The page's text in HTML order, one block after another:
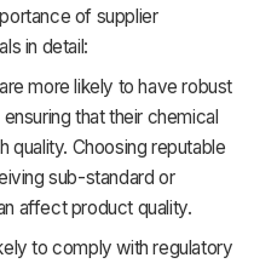
of supplier
in detail:
more likely to have robust
that their chemical
quality. Choosing reputable
sub-standard or
affect product quality.
to comply with regulatory